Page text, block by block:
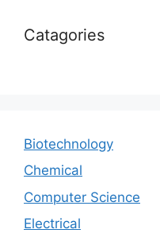
Catagories
Biotechnology
Chemical
Computer Science
Electrical